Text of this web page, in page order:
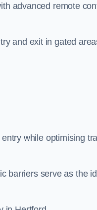
advanced remote
and exit in gated
while optimising
barriers serve as the